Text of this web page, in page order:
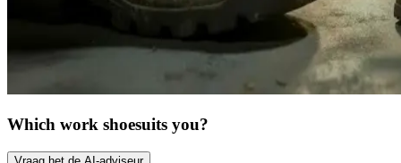
Which work shoesuits you?